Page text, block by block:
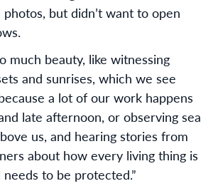
but didn’t want to open
much beauty, like witnessing
and sunrises, which we see
a lot of our work happens
late afternoon, or observing sea
us, and hearing stories from
about how every living thing is
to be protected.”